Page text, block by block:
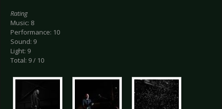
Rating
Music: 8
Performance: 10
Sound: 9
Light: 9
Total: 9 / 10